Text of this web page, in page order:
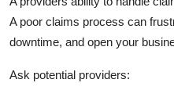
A poor claims process can
downtime, and open your
Ask potential providers: